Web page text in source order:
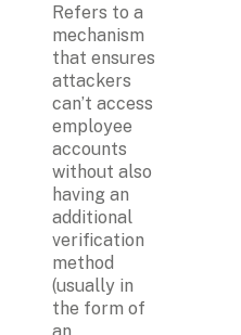
Refers to a
mechanism
that ensures
attackers
can’t access
employee
accounts
without also
having an
additional
verification
method
(usually in
the form of
an